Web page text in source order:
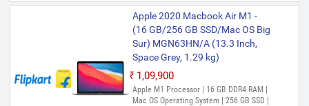
GarageBand, Home, iMovie, iPhone
Mirroring, Keynote, Mail, Maps, Messages,
Music, Notes, Numbers, Pages,
Passwords, Photo Booth, Photos,
Podcasts, Preview, QuickTime Player,
Reminders, Safari, Shortcuts, Stocks, Time
Machine, Tips, TV, Voice Memos, Weather
Apple 2020 Macbook Air M1 -
(16 GB/256 GB SSD/Mac OS Big
Sur) MGN63HN/A (13.3 Inch,
Space Grey, 1.29 kg)
₹1,09,900
Out of Stock
Apple M1 Processor | 16 GB DDR4 RAM |
Mac OS Operating System | 256 GB SSD |